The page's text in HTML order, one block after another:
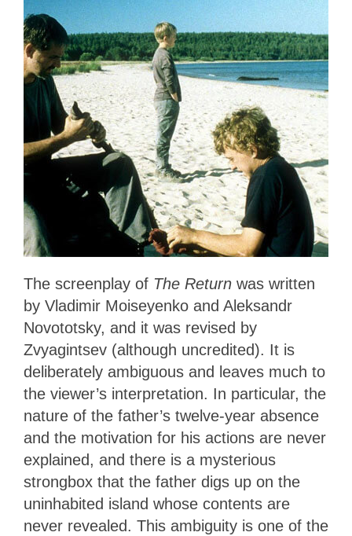
The screenplay of The Return was written
by Vladimir Moiseyenko and Aleksandr
Novototsky, and it was revised by
Zvyagintsev (although uncredited). It is
deliberately ambiguous and leaves much to
the viewer’s interpretation. In particular, the
nature of the father’s twelve-year absence
and the motivation for his actions are never
explained, and there is a mysterious
strongbox that the father digs up on the
uninhabited island whose contents are
never revealed. This ambiguity is one of the